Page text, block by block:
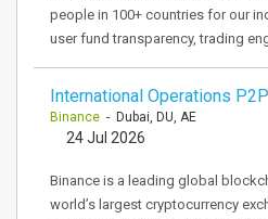
people in 100+ countries for our
user fund transparency, trading
International Operations P2P
Binance - Dubai, DU, AE
24 Jul 2026
Binance is a leading global
world’s largest cryptocurrency